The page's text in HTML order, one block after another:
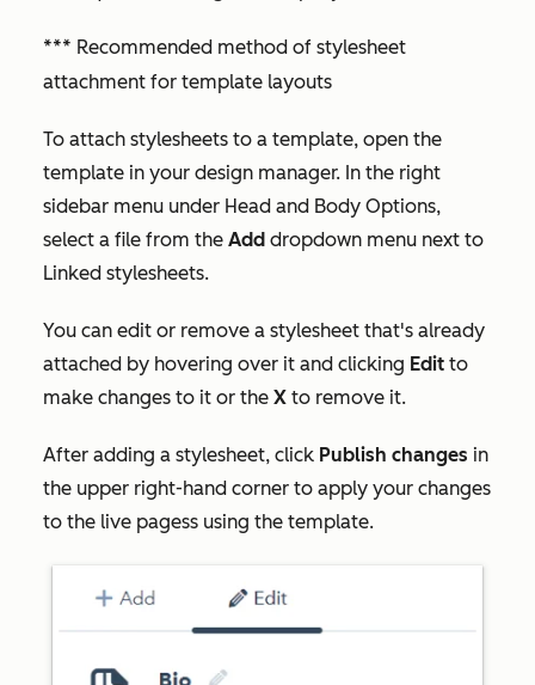
*** Recommended method of stylesheet
attachment for template layouts
To attach stylesheets to a template, open the
template in your design manager. In the right
sidebar menu under Head and Body Options,
select a file from the Add dropdown menu next to
Linked stylesheets.
You can edit or remove a stylesheet that's already
attached by hovering over it and clicking Edit to
make changes to it or the X to remove it.
After adding a stylesheet, click Publish changes in
the upper right-hand corner to apply your changes
to the live pagess using the template.